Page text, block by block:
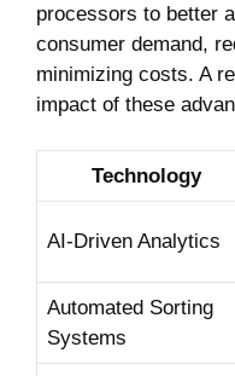
processors to better
consumer demand,
minimizing costs. A
impact of these
Technology
AI-Driven Analytics
Automated Sorting
Systems